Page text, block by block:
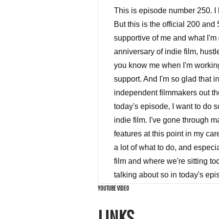
This is episode number 250. I have been yapping for 250 plus episodes, with the throwbacks and specials is also so forth. But this is the official 200 and 50th episode, I want to first and foremost thank all of the indie film hustle tribe, for being so supportive of me and what I'm doing here at indie film hustle for the last three years, we are coming up on the three year anniversary of indie film, hustle, calm, I am super excited, I can't wait to show you guys what I've been working on in the lab, you know me when I'm working. It's uh, it's it's dangerous for everybody involved. But thank you again, so much for all the support. And I'm so glad that indie film hustle has been able to be a beacon hopefully, and a source of information for independent filmmakers out there to empower them to go out and make films. And that's what I'm here to do to help you in today's episode, I want to do something special for the episode number 250. So I wanted to tell you guys how not to make an indie film. I've gone through many, many movies in my career in post production been involved in many, probably over 5060 features at this point in my career. And I've seen every Gambit from $10 million movies to $3,000 movies. And I have learned a lot of what to do, and especially what not to do. And I was sitting here thinking the other day about the world of independent film and where we're sitting today in 2018. And looking around, I saw a bunch of things I don't I don't hear a lot of people talking about so in today's episode, I'm going to lay it all on the line. And at the end of the episode around the end of the episode, I'm going to give you the secrets on how to be a successful independent filmmaker, how you can cut through all of the crap out there and make money selling your feature film, your video content, or your series. So let's talk about current market conditions for independent filmmaking. For independent films in general, I'm noticing that there is just so much competition for your eyeballs out there it is insane. You've got Netflix paying one to $2 million per episode of shows that they have on their on their platform. Not to mention Hulu and Amazon, YouTube, video games network television, there is more content than ever before. There's 1000s I think I forgot there's like 250 series being produced currently, if not more this year for all of these different channels and platforms. It is
YOUTUBE VIDEO